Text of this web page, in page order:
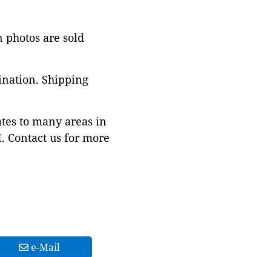
photos are sold
Shipping
to many areas in
Contact us for more
e-Mail